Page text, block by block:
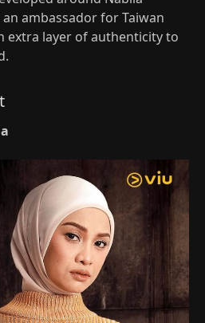
an ambassador for Taiwan
extra layer of authenticity to